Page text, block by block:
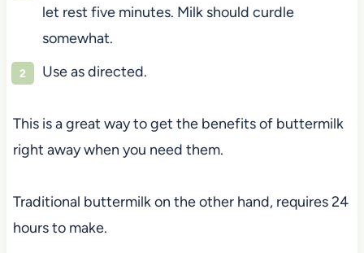
let rest five minutes. Milk should curdle
somewhat.
Use as directed.
This is a great way to get the benefits of buttermilk
right away when you need them.
Traditional buttermilk on the other hand, requires 24
hours to make.